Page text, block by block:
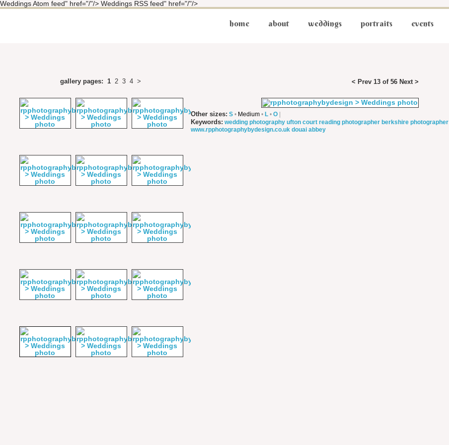
Weddings Atom feed" href="/"/> Weddings RSS feed" href="/"/>
home about weddings portraits events
gallery pages: 1 2 3 4 > < Prev 13 of 56 Next >
Other sizes: S• Medium• L• O|
Keywords: wedding photography ufton court reading photographer berkshire photographer
www.rpphotographybydesign.co.uk douai abbey